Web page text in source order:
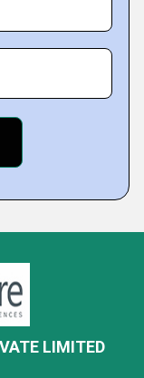
LIMITED